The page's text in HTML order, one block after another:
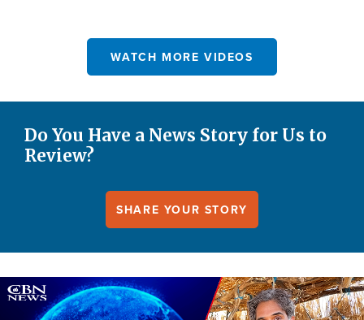
WATCH MORE VIDEOS
Do You Have a News Story for Us to
Review?
SHARE YOUR STORY
Image